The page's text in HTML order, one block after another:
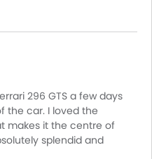
296 GTS a few days
the car. I loved the
makes it the centre of
splendid and